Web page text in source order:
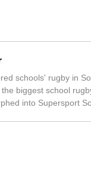
schools' rugby in
biggest school
into Supersport